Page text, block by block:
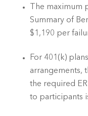
The
Summary of
$1,190 per
For 401(k)
arrangements,
the required
to participants